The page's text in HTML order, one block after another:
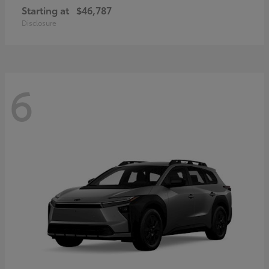
Starting at $46,787
Disclosure
6